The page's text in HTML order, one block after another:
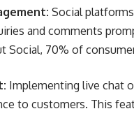
Social
and comments
Social, 70% of
Implementing live chat
to customers. This